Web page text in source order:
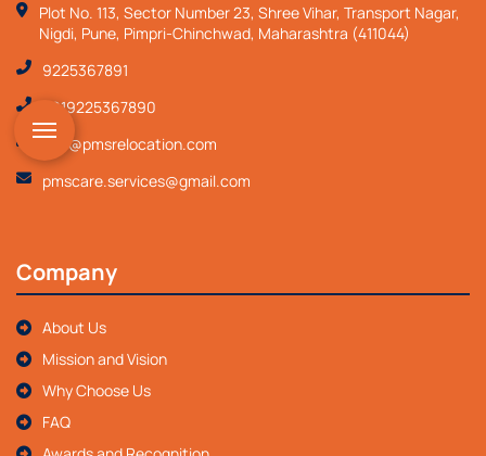
Plot No. 113, Sector Number 23, Shree Vihar, Transport Nagar,
Nigdi, Pune, Pimpri-Chinchwad, Maharashtra (411044)
9225367891
+919225367890
info@pmsrelocation.com
pmscare.services@gmail.com
Company
About Us
Mission and Vision
Why Choose Us
FAQ